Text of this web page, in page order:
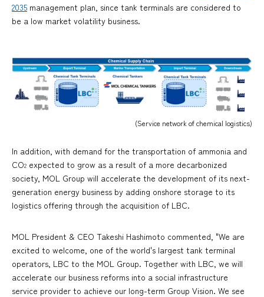
2035 management plan, since tank terminals are considered to
be a low market volatility business.
(Service network of chemical logistics)
In addition, with demand for the transportation of ammonia and
CO2 expected to grow as a result of a more decarbonized
society, MOL Group will accelerate the development of its next-
generation energy business by adding onshore storage to its
logistics offering through the acquisition of LBC.
MOL President & CEO Takeshi Hashimoto commented, "We are
excited to welcome, one of the world's largest tank terminal
operators, LBC to the MOL Group. Together with LBC, we will
accelerate our business reforms into a social infrastructure
service provider to achieve our long-term Group Vision. We see